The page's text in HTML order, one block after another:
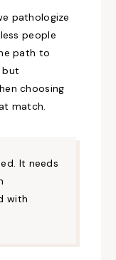
pathologize
people
path to
but
choosing
match.
It needs
with